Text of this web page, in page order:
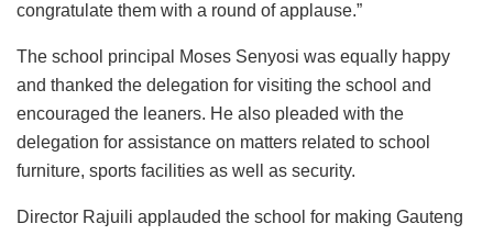
congratulate them with a round of applause.”
The school principal Moses Senyosi was equally happy
and thanked the delegation for visiting the school and
encouraged the leaners. He also pleaded with the
delegation for assistance on matters related to school
furniture, sports facilities as well as security.
Director Rajuili applauded the school for making Gauteng